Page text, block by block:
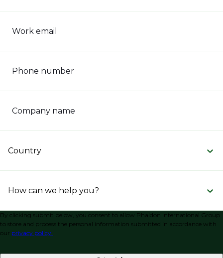
Work email
Phone number
Company name
Country
How can we help you?
By clicking submit below, you consent to allow Phaidon International Group
to store and process the personal information submitted in accordance with
our privacy policy.